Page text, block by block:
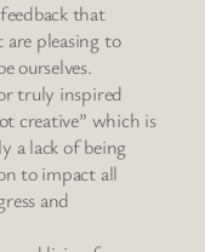
that
pleasing to
ourselves.
truly inspired
creative” which is
a lack of being
to impact all
and